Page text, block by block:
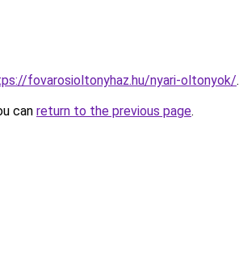
fovarosioltonyhaz.hu/nyari-oltonyok/.
can return to the previous page.